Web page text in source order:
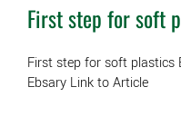
First step for soft
First step for soft plastics
Ebsary Link to Article